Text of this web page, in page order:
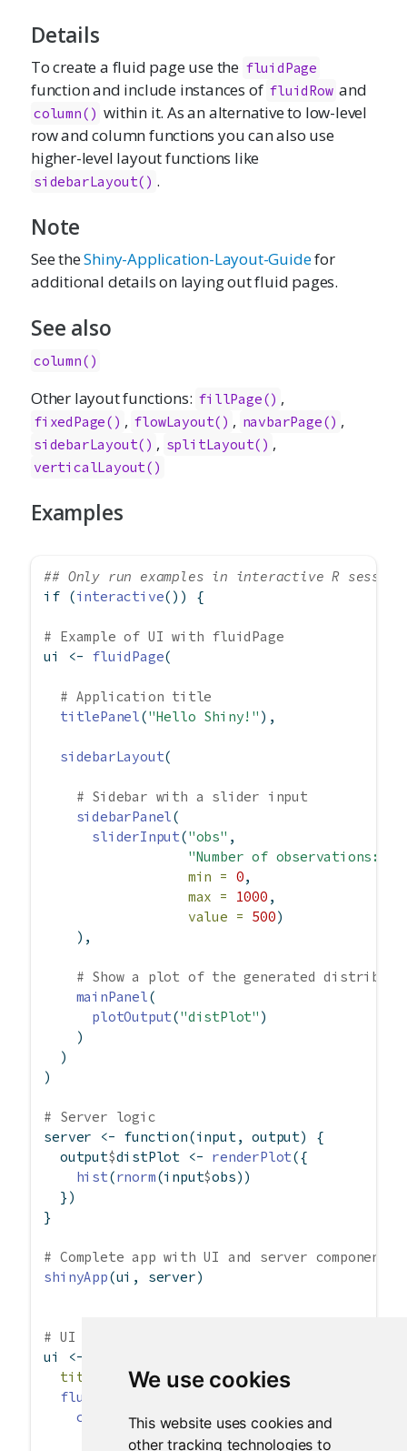
We use cookies
This website uses cookies and
other tracking technologies to
Details
To create a fluid page use the fluidPage
function and include instances of fluidRow and
column() within it. As an alternative to low-level
row and column functions you can also use
higher-level layout functions like
sidebarLayout() .
Note
See theShiny-Application-Layout-Guidefor
additional details on laying out fluid pages.
See also
column()
Other layout functions: fillPage() ,
fixedPage() , flowLayout() , navbarPage() ,
sidebarLayout() , splitLayout() ,
verticalLayout()
Examples
## Only run examples in interactive R
if (interactive()) {
# Example of UI with fluidPage
ui
<- fluidPage(
# Application title
titlePanel("Hello Shiny!" ),
sidebarLayout(
# Sidebar with a slider input
sidebarPanel(
sliderInput("obs" ,
"Number of observations:"
min = 0,
max =
1000 ,
value = 500)
    ),
# Show a plot of the generated
mainPanel(
plotOutput("distPlot" )
    )
  )
)
# Server logic
server
<- function(input, output) {
  output
$distPlot <- renderPlot({
hist(rnorm(input$obs))
  })
}
# Complete app with UI and server components
shinyApp(ui, server)
# UI demonstrating column layouts
ui
<-
title =
"Hello Shiny!",
fluidRow
column
(width = 4,